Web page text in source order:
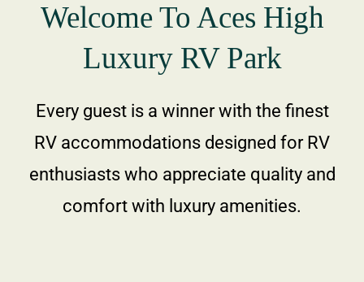
Area
Welcome To Aces High
Luxury RV Park
Every guest is a winner with the finest
RV accommodations designed for RV
enthusiasts who appreciate quality and
comfort with luxury amenities.